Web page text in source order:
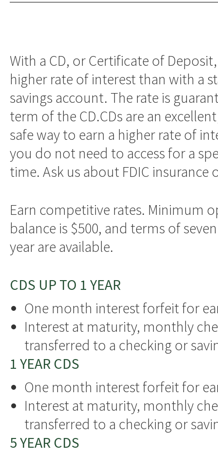
With a CD, or Certificate of
higher rate of interest than with a
savings account. The rate is
term of the CD.CDs are an
safe way to earn a higher rate of
you do not need to access for a
time. Ask us about FDIC insurance
Earn competitive rates. Minimum
balance is $500, and terms of
year are available.
CDS UP TO 1 YEAR
One month interest forfeit for
Interest at maturity, monthly
transferred to a checking or
1 YEAR CDS
One month interest forfeit for
Interest at maturity, monthly
transferred to a checking or
5 YEAR CDS